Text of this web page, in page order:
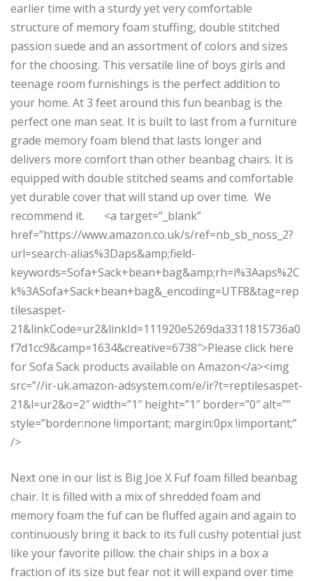
earlier time with a sturdy yet very comfortable
structure of memory foam stuffing, double stitched
passion suede and an assortment of colors and sizes
for the choosing. This versatile line of boys girls and
teenage room furnishings is the perfect addition to
your home. At 3 feet around this fun beanbag is the
perfect one man seat. It is built to last from a furniture
grade memory foam blend that lasts longer and
delivers more comfort than other beanbag chairs. It is
equipped with double stitched seams and comfortable
yet durable cover that will stand up over time. We
recommend it. <a target=”_blank”
href=”https://www.amazon.co.uk/s/ref=nb_sb_noss_2?
url=search-alias%3Daps&amp;field-
keywords=Sofa+Sack+bean+bag&amp;rh=i%3Aaps%2C
k%3ASofa+Sack+bean+bag&_encoding=UTF8&tag=rep
tilesaspet-
21&linkCode=ur2&linkId=111920e5269da3311815736a0
f7d1cc9&camp=1634&creative=6738″>Please click here
for Sofa Sack products available on Amazon</a><img
src=”//ir-uk.amazon-adsystem.com/e/ir?t=reptilesaspet-
21&l=ur2&o=2″ width=”1″ height=”1″ border=”0″ alt=””
style=”border:none !important; margin:0px !important;”
/>
Next one in our list is Big Joe X Fuf foam filled beanbag
chair. It is filled with a mix of shredded foam and
memory foam the fuf can be fluffed again and again to
continuously bring it back to its full cushy potential just
like your favorite pillow. the chair ships in a box a
fraction of its size but fear not it will expand over time